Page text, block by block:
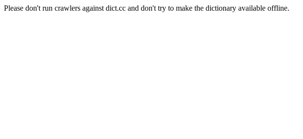
Please don't run crawlers against dict.cc and don't try to make the dictionary available offline.